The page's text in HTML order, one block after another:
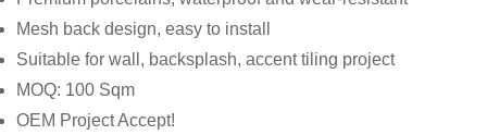
Mesh back design, easy to install
Suitable for wall, backsplash, accent tiling project
MOQ: 100 Sqm
OEM Project Accept!